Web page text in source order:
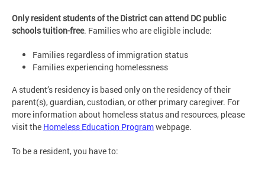
Only resident students of the District can attend DC public
schools tuition-free. Families who are eligible include:
Families regardless of immigration status
Families experiencing homelessness
A student’s residency is based only on the residency of their
parent(s), guardian, custodian, or other primary caregiver. For
more information about homeless status and resources, please
visit the Homeless Education Programwebpage.
To be a resident, you have to: